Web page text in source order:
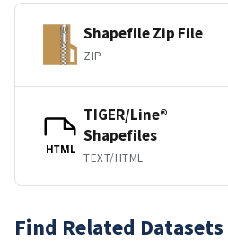
Shapefile Zip File
ZIP
HTML
TIGER/Line®
Shapefiles
TEXT/HTML
Find Related Datasets